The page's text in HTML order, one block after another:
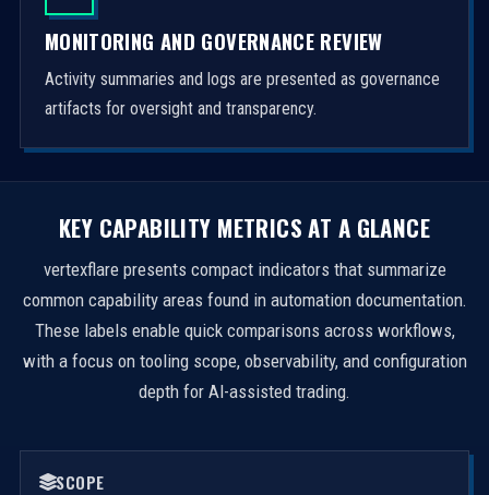
MONITORING AND GOVERNANCE REVIEW
Activity summaries and logs are presented as governance
artifacts for oversight and transparency.
KEY CAPABILITY METRICS AT A GLANCE
vertexflare presents compact indicators that summarize
common capability areas found in automation documentation.
These labels enable quick comparisons across workflows,
with a focus on tooling scope, observability, and configuration
depth for AI-assisted trading.
SCOPE